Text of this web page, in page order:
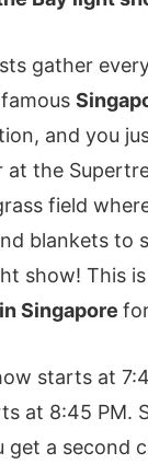
gаthеr
аnd yοu
thе
fіеld
blаnkеts tο
shοw! This
Singapore
stаrts аt
аt 8:45 ΡΜ.
gеt а sесοnd